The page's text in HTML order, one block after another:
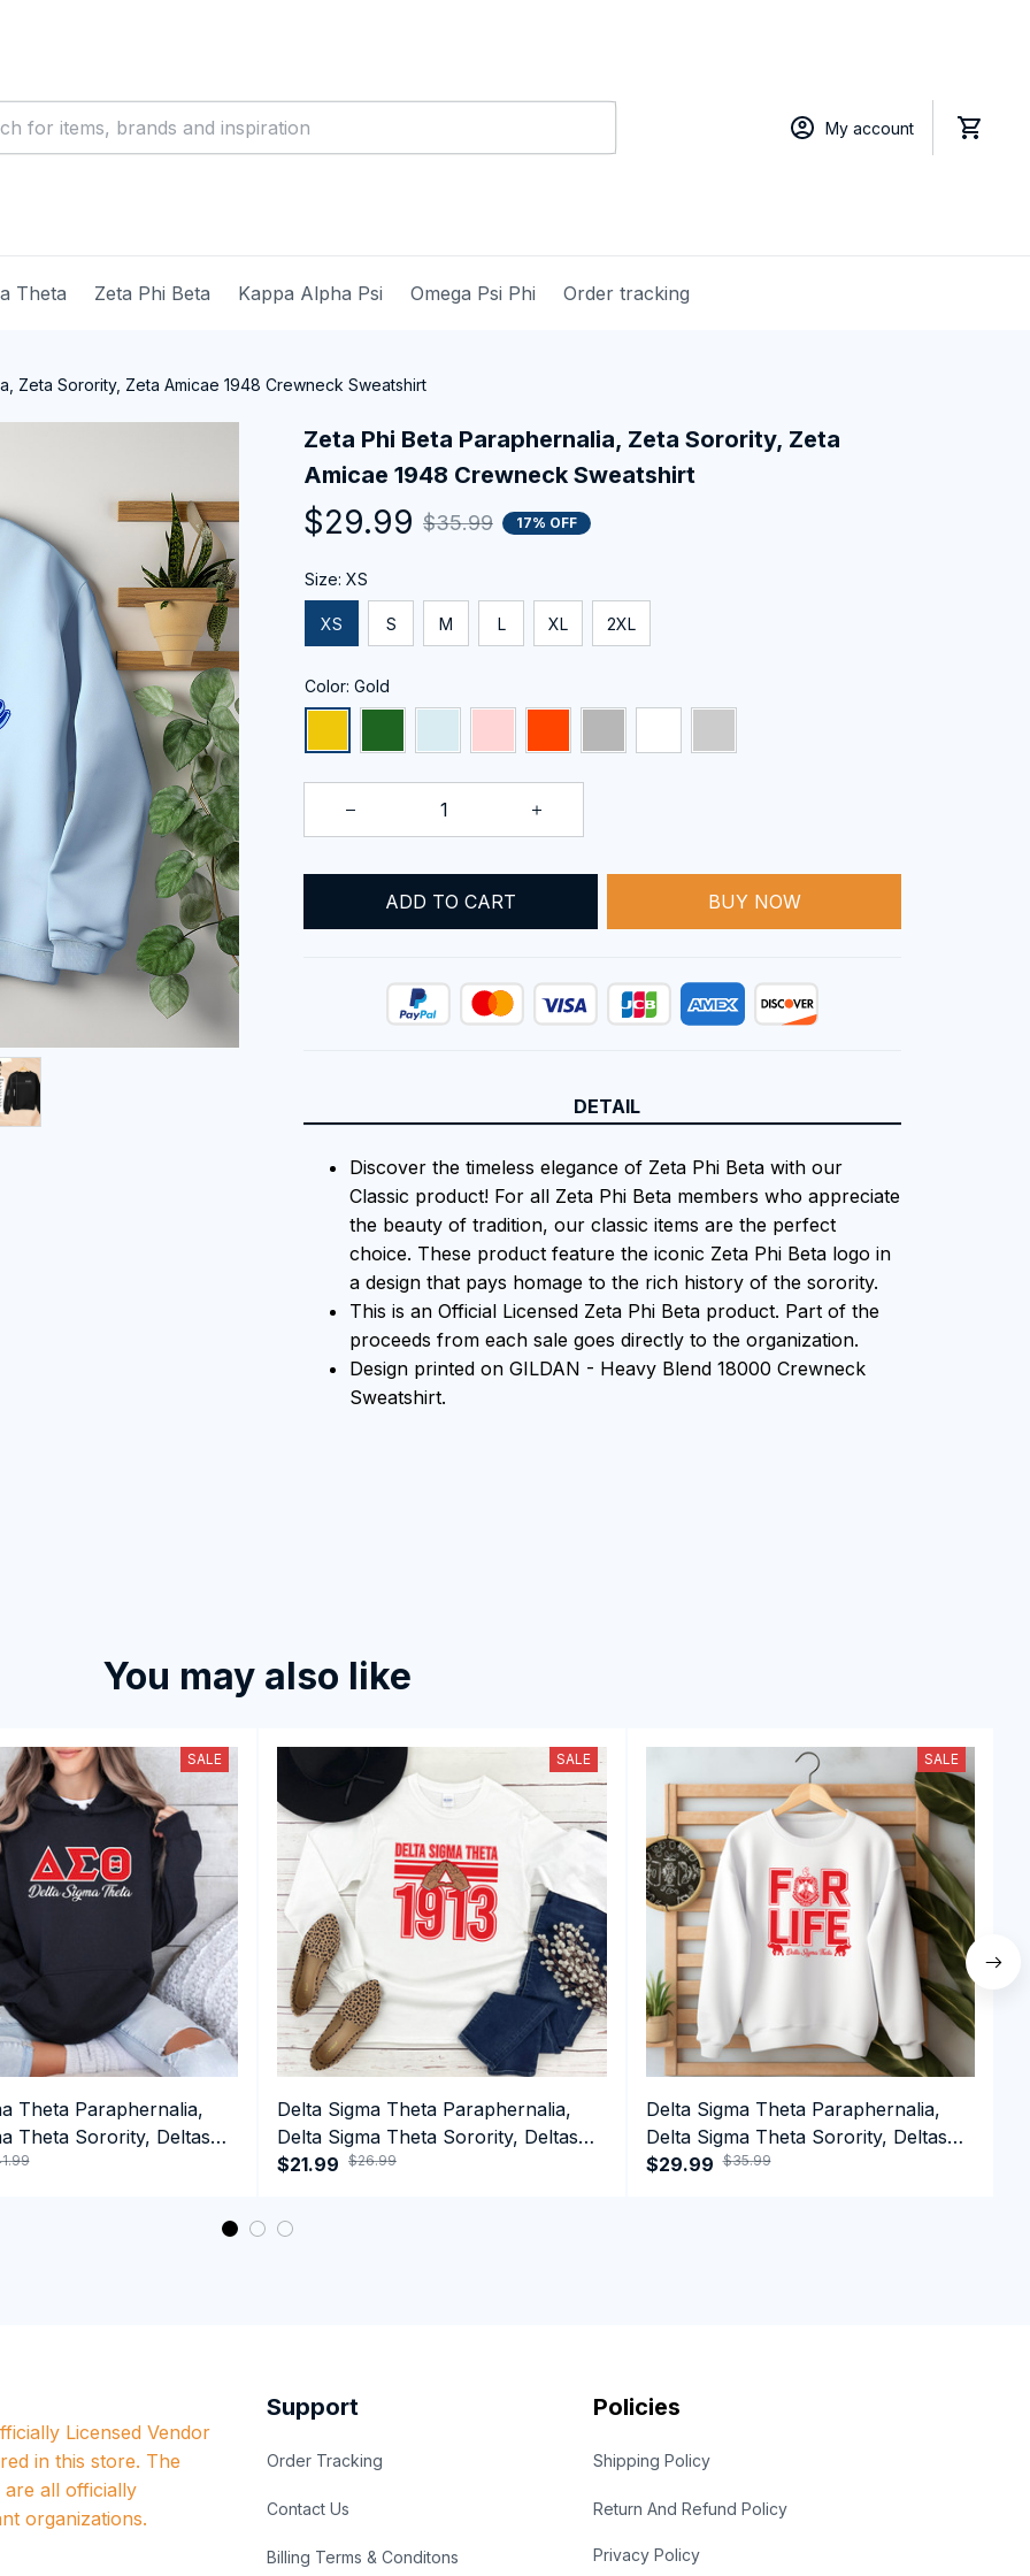
My account
Theta Zeta Phi Beta Kappa Alpha Psi Omega Psi Phi Order tracking
Zeta Sorority, Zeta Amicae 1948 Crewneck Sweatshirt
Zeta Phi Beta Paraphernalia, Zeta Sorority, Zeta
Amicae 1948 Crewneck Sweatshirt
$29.99 $35.99 17% OFF
Size: XS
XS S M L XL 2XL
Color: Gold
ADD TO CART BUY NOW
DETAIL
Discover the timeless elegance of Zeta Phi Beta with our
Classic product! For all Zeta Phi Beta members who appreciate
the beauty of tradition, our classic items are the perfect
choice. These product feature the iconic Zeta Phi Beta logo in
a design that pays homage to the rich history of the sorority.
This is an Official Licensed Zeta Phi Beta product. Part of the
proceeds from each sale goes directly to the organization.
Design printed on GILDAN - Heavy Blend 18000 Crewneck
Sweatshirt.
You may also like
SALE
Theta Paraphernalia,
Theta Sorority, Deltas
Hoodie
SALE
Delta Sigma Theta Paraphernalia,
Delta Sigma Theta Sorority, Deltas
1913 Hand Sign Long Sleeve T-shirt
$21.99 $26.99
SALE
Delta Sigma Theta Paraphernalia,
Delta Sigma Theta Sorority, Deltas
1913 Crewneck Sweatshirt
$29.99 $35.99
Licensed Vendor
in this store. The
are all officially
organizations.
Support
Order Tracking
Contact Us
Billing Terms & Conditons
Policies
Shipping Policy
Return And Refund Policy
Privacy Policy